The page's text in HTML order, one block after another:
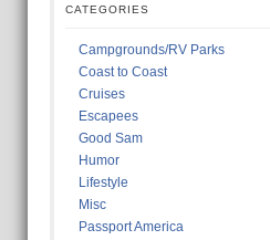
CATEGORIES
Campgrounds/RV Parks
Coast to Coast
Cruises
Escapees
Good Sam
Humor
Lifestyle
Misc
Passport America